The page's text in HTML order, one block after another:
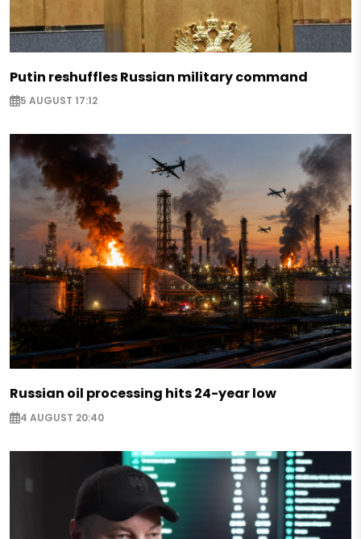
Putin reshuffles Russian military command
5 AUGUST 17:12
Russian oil processing hits 24-year low
4 AUGUST 20:40